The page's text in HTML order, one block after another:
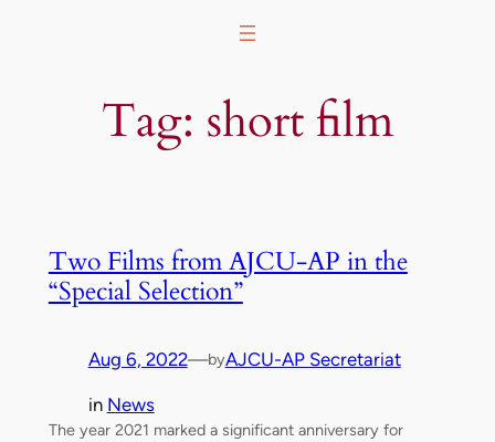
Tag: short film
Two Films from AJCU-AP in the
“Special Selection”
Aug 6, 2022—byAJCU-AP Secretariat
in News
The year 2021 marked a significant anniversary for